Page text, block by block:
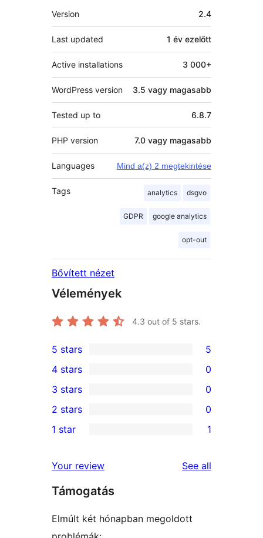
Meta
Version 2.4
Last updated 1 év ezelőtt
Active installations 3 000+
WordPress version 3.5 vagy magasabb
Tested up to 6.8.7
PHP version 7.0 vagy magasabb
Languages Mind a(z) 2 megtekintése
Tags analytics dsgvo
GDPR google analytics
opt-out
Bővített nézet
Vélemények
4.3 out of 5 stars.
5
5-
star
reviews
5 stars 5
4-
star
reviews
4 stars 0
0
3-
star
3 stars 0
2-
reviews
2 stars 0
star
review
1 star 1
Your review See all
Támogatás
Elmúlt két hónapban megoldott